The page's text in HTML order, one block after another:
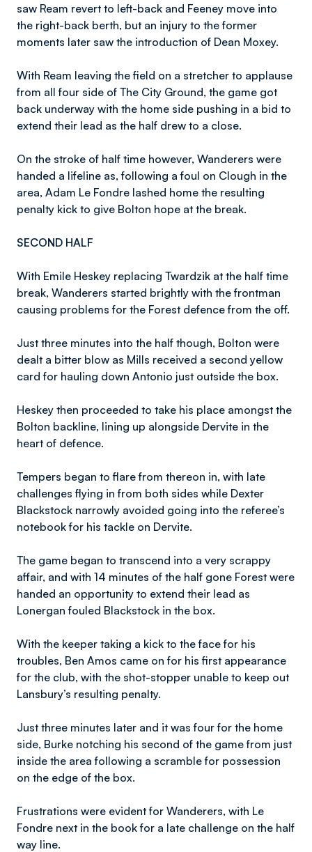
saw Ream revert to left-back and Feeney move into
the right-back berth, but an injury to the former
moments later saw the introduction of Dean Moxey.
With Ream leaving the field on a stretcher to applause
from all four side of The City Ground, the game got
back underway with the home side pushing in a bid to
extend their lead as the half drew to a close.
On the stroke of half time however, Wanderers were
handed a lifeline as, following a foul on Clough in the
area, Adam Le Fondre lashed home the resulting
penalty kick to give Bolton hope at the break.
SECOND HALF
With Emile Heskey replacing Twardzik at the half time
break, Wanderers started brightly with the frontman
causing problems for the Forest defence from the off.
Just three minutes into the half though, Bolton were
dealt a bitter blow as Mills received a second yellow
card for hauling down Antonio just outside the box.
Heskey then proceeded to take his place amongst the
Bolton backline, lining up alongside Dervite in the
heart of defence.
Tempers began to flare from thereon in, with late
challenges flying in from both sides while Dexter
Blackstock narrowly avoided going into the referee’s
notebook for his tackle on Dervite.
The game began to transcend into a very scrappy
affair, and with 14 minutes of the half gone Forest were
handed an opportunity to extend their lead as
Lonergan fouled Blackstock in the box.
With the keeper taking a kick to the face for his
troubles, Ben Amos came on for his first appearance
for the club, with the shot-stopper unable to keep out
Lansbury’s resulting penalty.
Just three minutes later and it was four for the home
side, Burke notching his second of the game from just
inside the area following a scramble for possession
on the edge of the box.
Frustrations were evident for Wanderers, with Le
Fondre next in the book for a late challenge on the half
way line.